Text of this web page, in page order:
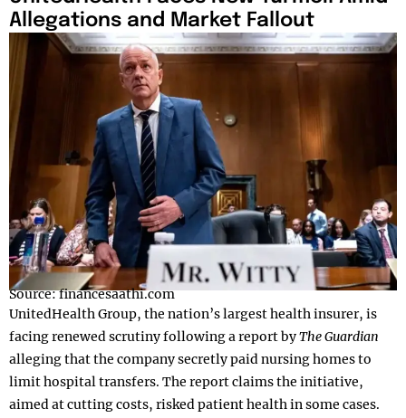
Allegations and Market Fallout
Source: financesaathi.com
UnitedHealth Group, the nation’s largest health insurer, is
facing renewed scrutiny following a report byThe Guardian
alleging that the company secretly paid nursing homes to
limit hospital transfers. The report claims the initiative,
aimed at cutting costs, risked patient health in some cases.